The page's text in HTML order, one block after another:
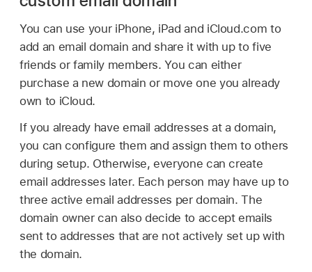
You can use your iPhone, iPad and iCloud.com to
add an email domain and share it with up to five
friends or family members. You can either
purchase a new domain or move one you already
own to iCloud.
If you already have email addresses at a domain,
you can configure them and assign them to others
during setup. Otherwise, everyone can create
email addresses later. Each person may have up to
three active email addresses per domain. The
domain owner can also decide to accept emails
sent to addresses that are not actively set up with
the domain.